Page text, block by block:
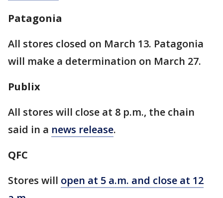
Patagonia
All stores closed on March 13. Patagonia
will make a determination on March 27.
Publix
All stores will close at 8 p.m., the chain
said in a news release.
QFC
Stores will open at 5 a.m. and close at 12